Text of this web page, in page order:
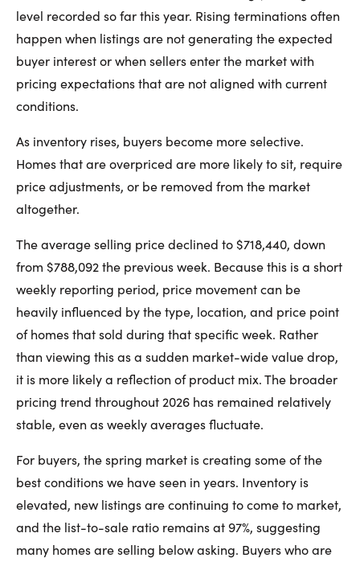
level recorded so far this year. Rising terminations often
happen when listings are not generating the expected
buyer interest or when sellers enter the market with
pricing expectations that are not aligned with current
conditions.
As inventory rises, buyers become more selective.
Homes that are overpriced are more likely to sit, require
price adjustments, or be removed from the market
altogether.
The average selling price declined to $718,440, down
from $788,092 the previous week. Because this is a short
weekly reporting period, price movement can be
heavily influenced by the type, location, and price point
of homes that sold during that specific week. Rather
than viewing this as a sudden market-wide value drop,
it is more likely a reflection of product mix. The broader
pricing trend throughout 2026 has remained relatively
stable, even as weekly averages fluctuate.
For buyers, the spring market is creating some of the
best conditions we have seen in years. Inventory is
elevated, new listings are continuing to come to market,
and the list-to-sale ratio remains at 97%, suggesting
many homes are selling below asking. Buyers who are